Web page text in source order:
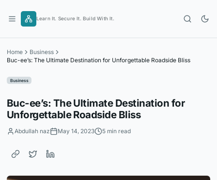
content
Learn It. Secure It. Build With It.
Home
Business
Buc-ee’s: The Ultimate Destination for Unforgettable Roadside Bliss
Business
Buc-ee’s: The Ultimate Destination for
Unforgettable Roadside Bliss
Abdullah naz May 14, 2023 5 min read